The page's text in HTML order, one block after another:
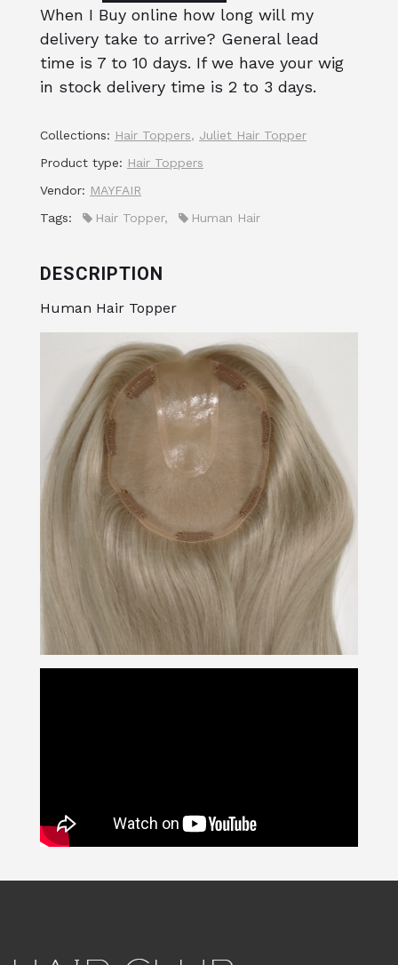
When I Buy online how long will my
delivery take to arrive? General lead
time is 7 to 10 days. If we have your wig
in stock delivery time is 2 to 3 days.
Collections: Hair Toppers, Juliet Hair Topper
Product type: Hair Toppers
Vendor: MAYFAIR
Tags:
Hair Topper, Human Hair
DESCRIPTION
Human Hair Topper